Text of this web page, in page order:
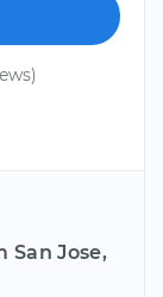
San Jose,